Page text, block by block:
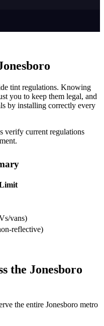
tint regulations. Knowing
you to keep them legal, and
by installing correctly every
verify current regulations
vans)
reflective)
the Jonesboro
the entire Jonesboro metro